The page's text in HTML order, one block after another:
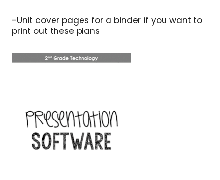
-Unit cover pages for a binder if you want to
print out these plans